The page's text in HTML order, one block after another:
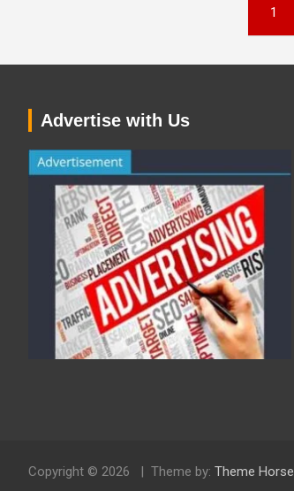
1
Advertise with Us
Copyright © 2026 Theme by: Theme Horse